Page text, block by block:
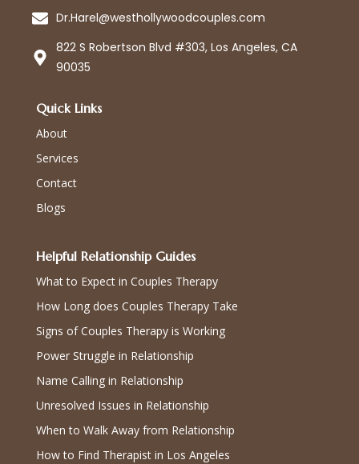
Dr.Harel@westhollywoodcouples.com
822 S Robertson Blvd #303, Los Angeles, CA
90035
Quick Links
About
Services
Contact
Blogs
Helpful Relationship Guides
What to Expect in Couples Therapy
How Long does Couples Therapy Take
Signs of Couples Therapy is Working
Power Struggle in Relationship
Name Calling in Relationship
Unresolved Issues in Relationship
When to Walk Away from Relationship
How to Find Therapist in Los Angeles